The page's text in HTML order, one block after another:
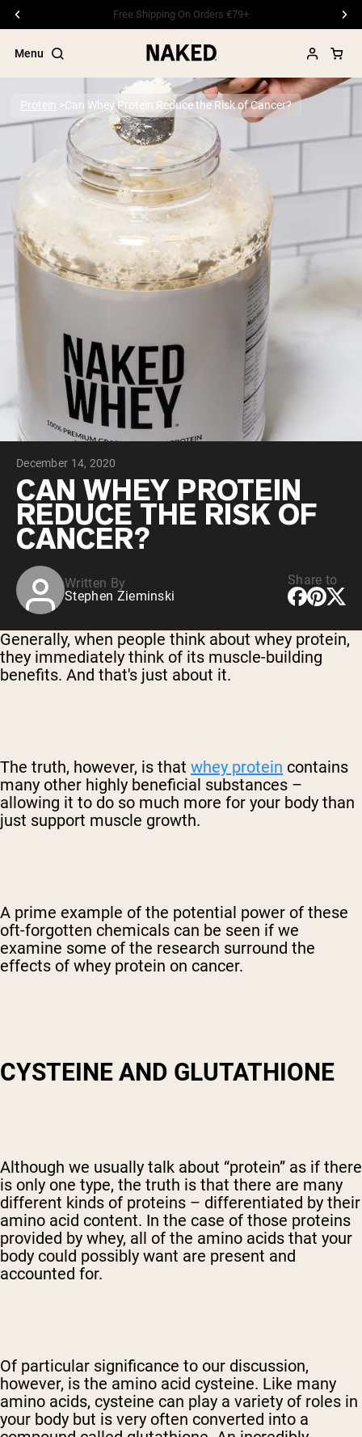
Free Shipping On Orders €79+
Menu
Popular Search Terms
”Protein Powder“
”Overnight Oats“
”Vegan protein“
”Collagen“
”Micellar Casein“
PROTEIN POWDERS
Grass Fed Whey Protein Powder
Collagen Peptides
Chocolate Grass-Fed Whey
Vanilla Grass-Fed whey
Grass-Fed Whey
Shop All Protein Powders
VEGAN PROTEIN
Pea Protein
Protein Can Whey Protein Reduce the Risk of Cancer?
December 14, 2020
CAN WHEY PROTEIN
REDUCE THE RISK OF
CANCER?
Written By
Stephen Zieminski
Share to
Generally, when people think about whey protein,
they immediately think of its muscle-building
benefits. And that's just about it.
The truth, however, is that whey protein contains
many other highly beneficial substances –
allowing it to do so much more for your body than
just support muscle growth.
A prime example of the potential power of these
oft-forgotten chemicals can be seen if we
examine some of the research surround the
effects of whey protein on cancer.
CYSTEINE AND GLUTATHIONE
Although we usually talk about “protein” as if there
is only one type, the truth is that there are many
different kinds of proteins – differentiated by their
amino acid content. In the case of those proteins
provided by whey, all of the amino acids that your
body could possibly want are present and
accounted for.
Of particular significance to our discussion,
however, is the amino acid cysteine. Like many
amino acids, cysteine can play a variety of roles in
your body but is very often converted into a